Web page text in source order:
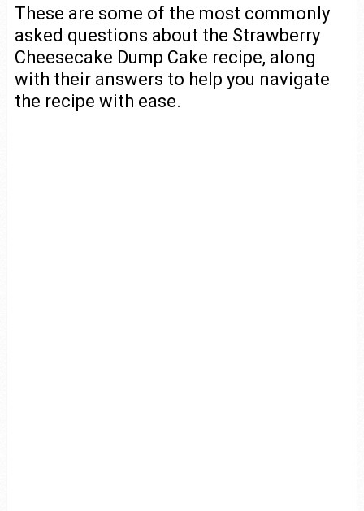
These are some of the most commonly
asked questions about the Strawberry
Cheesecake Dump Cake recipe, along
with their answers to help you navigate
the recipe with ease.